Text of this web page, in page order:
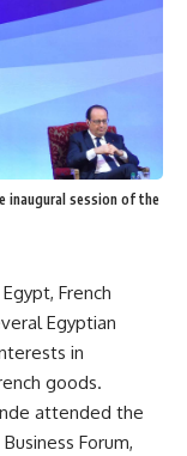
inaugural session of the
French
Egyptian
in
goods.
attended the
Forum,